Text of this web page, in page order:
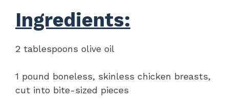
Ingredients:
2 tablespoons olive oil
1 pound boneless, skinless chicken breasts,
cut into bite-sized pieces